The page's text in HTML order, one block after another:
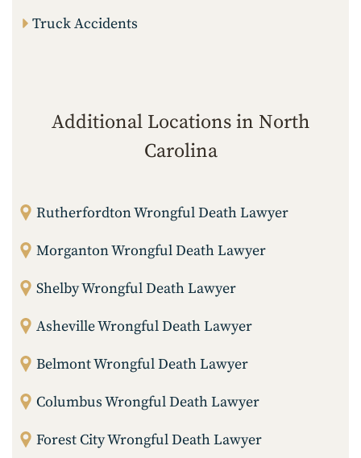
Truck Accidents
Additional Locations in North
Carolina
Rutherfordton Wrongful Death Lawyer
Morganton Wrongful Death Lawyer
Shelby Wrongful Death Lawyer
Asheville Wrongful Death Lawyer
Belmont Wrongful Death Lawyer
Columbus Wrongful Death Lawyer
Forest City Wrongful Death Lawyer